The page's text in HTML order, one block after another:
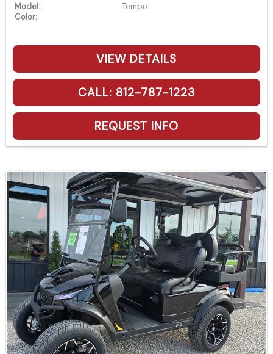
Model:
Tempo
Color:
VIEW DETAILS
CALL: 812-787-1223
REQUEST INFO